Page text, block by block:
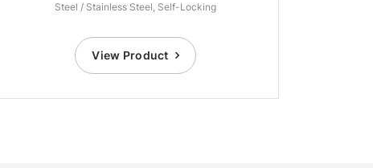
Steel / Stainless Steel, Self-Locking
View Product